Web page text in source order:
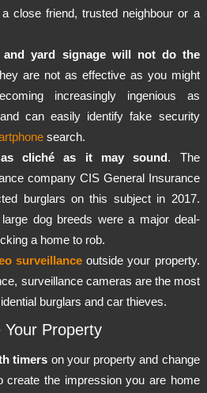
close friend, trusted neighbour or a
and yard signage will not do the
are not as effective as you might
increasingly ingenious as
can easily identify fake security
search.
cliché as it may sound. The
company CIS General Insurance
burglars on this subject in 2017.
dog breeds were a major deal-
a home to rob.
surveillance outside your property.
surveillance cameras are the most
burglars and car thieves.
Your Property
timers on your property and change
create the impression you are home